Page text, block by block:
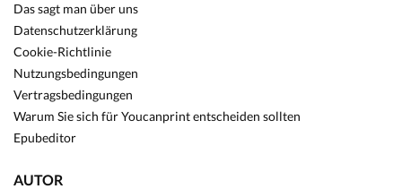
Das sagt man über uns
Datenschutzerklärung
Cookie-Richtlinie
Nutzungsbedingungen
Vertragsbedingungen
Warum Sie sich für Youcanprint entscheiden sollten
Epubeditor
AUTOR